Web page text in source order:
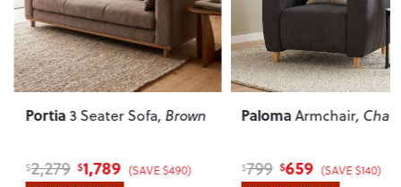
Portia 3 Seater Sofa, Brown
$2,279 $1,789 (SAVE $490)
Paloma Armchair,
$799 $659 (SAVE $140)